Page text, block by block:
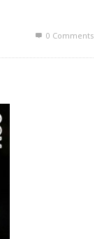
0 Comments